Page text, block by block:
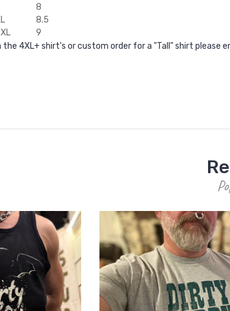
8
8.5
9
the 4XL+ shirt's or custom order for a "Tall" shirt please